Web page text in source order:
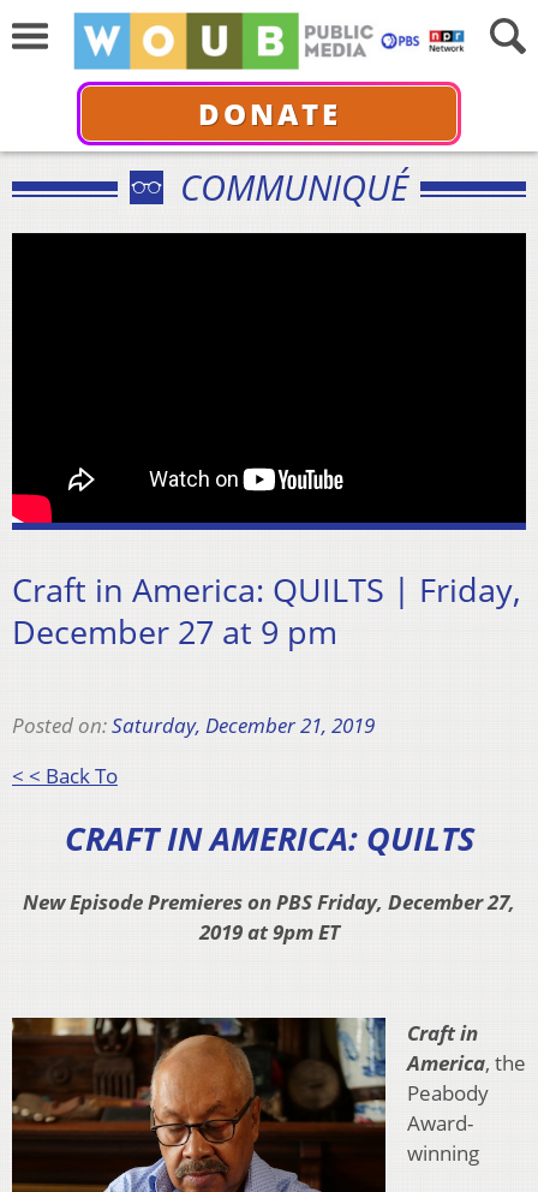
DONATE
COMMUNIQUÉ
Craft in America: QUILTS | Friday,
December 27 at 9 pm
Posted on:Saturday, December 21, 2019
< < Back To
CRAFT IN AMERICA: QUILTS
New Episode Premieres on PBS Friday, December 27,
2019 at 9pm ET
Craft in
America, the
Peabody
Award-
winning